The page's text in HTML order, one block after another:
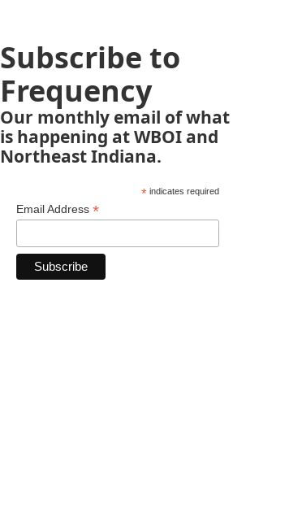
Subscribe to
Frequency
Our monthly email of what
is happening at WBOI and
Northeast Indiana.
*indicates required
Email Address *